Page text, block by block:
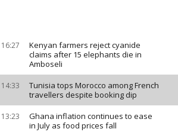
16:27
Kenyan farmers reject cyanide
claims after 15 elephants die in
Amboseli
14:33
Tunisia tops Morocco among French
travellers despite booking dip
13:23
Ghana inflation continues to ease
in July as food prices fall